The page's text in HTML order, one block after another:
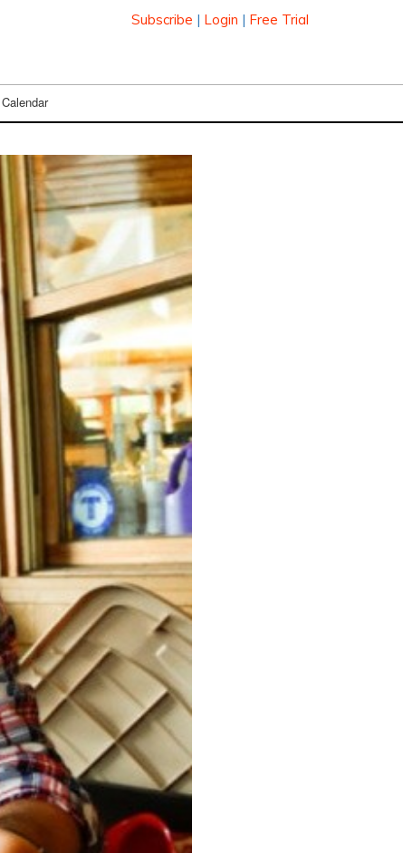
Subscribe | Login | Free Trial
Calendar